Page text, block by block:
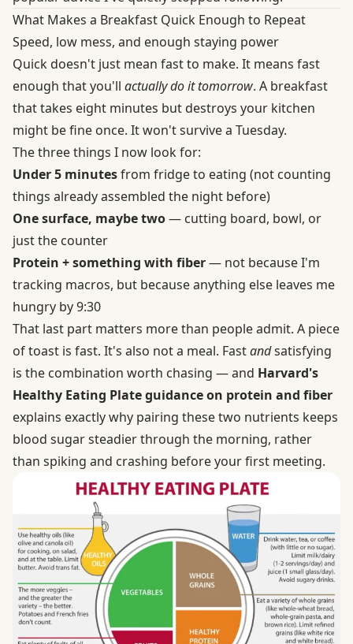
What Makes a Breakfast Quick Enough to Repeat
Speed, low mess, and enough staying power
Quick doesn't just mean fast to make. It means fast
enough that you'll actually do it tomorrow. A breakfast
that takes eight minutes but destroys your kitchen
might be fine once. It won't survive a Tuesday.
The three things I now look for:
Under 5 minutesfrom fridge to eating (not counting
things already assembled the night before)
One surface, maybe two— cutting board, bowl, or
just the counter
Protein + something with fiber— not because I'm
tracking macros, but because anything else leaves me
hungry by 9:30
That last part matters more than people admit. A piece
of toast is fast. It's also not a meal. Fastandsatisfying
is the combination worth chasing — and Harvard's
Healthy Eating Plate guidance on protein and fiber
explains exactly why pairing these two nutrients keeps
blood sugar steadier through the morning, rather
than spiking and crashing before your first meeting.